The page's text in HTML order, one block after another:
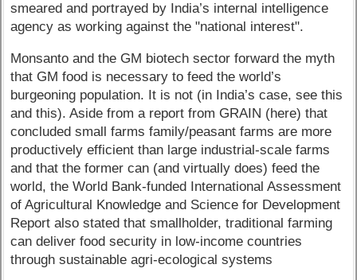
smeared and portrayed by India’s internal intelligence
agency as working against the "national interest".
Monsanto and the GM biotech sector forward the myth
that GM food is necessary to feed the world’s
burgeoning population. It is not (in India’s case, see this
and this). Aside from a report from GRAIN (here) that
concluded small farms family/peasant farms are more
productively efficient than large industrial-scale farms
and that the former can (and virtually does) feed the
world, the World Bank-funded International Assessment
of Agricultural Knowledge and Science for Development
Report also stated that smallholder, traditional farming
can deliver food security in low-income countries
through sustainable agri-ecological systems